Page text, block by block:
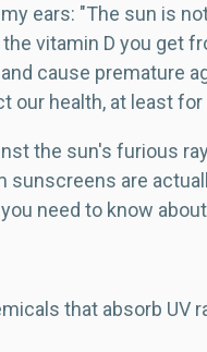
ears: "The sun is
vitamin D you get
cause premature
health, at least for
the sun's furious
are
need to know
that absorb UV